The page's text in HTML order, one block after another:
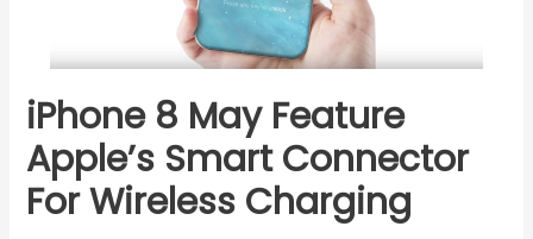
iPhone 8 May Feature
Apple’s Smart Connector
For Wireless Charging